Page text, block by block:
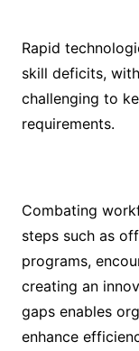
Rapid
skill deficits,
challenging to
requirements.
Combating
steps such as
programs,
creating an
gaps enables
enhance